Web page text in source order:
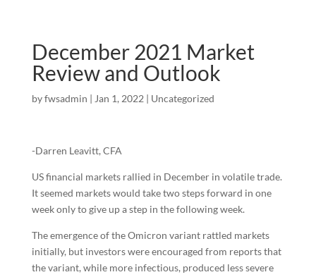
December 2021 Market
Review and Outlook
byfwsadmin | Jan 1, 2022 | Uncategorized
-Darren Leavitt, CFA
US financial markets rallied in December in volatile trade.
It seemed markets would take two steps forward in one
week only to give up a step in the following week.
The emergence of the Omicron variant rattled markets
initially, but investors were encouraged from reports that
the variant, while more infectious, produced less severe